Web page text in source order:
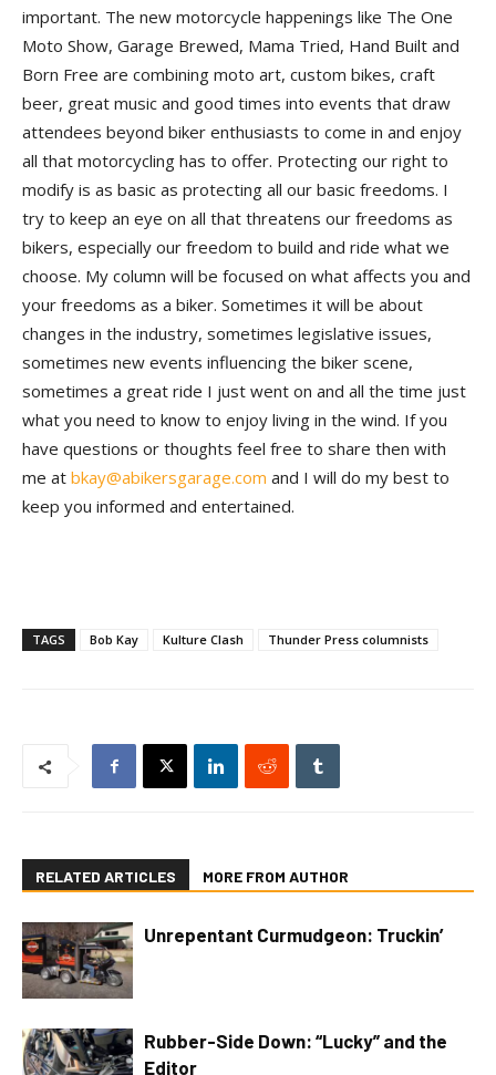
important. The new motorcycle happenings like The One
Moto Show, Garage Brewed, Mama Tried, Hand Built and
Born Free are combining moto art, custom bikes, craft
beer, great music and good times into events that draw
attendees beyond biker enthusiasts to come in and enjoy
all that motorcycling has to offer. Protecting our right to
modify is as basic as protecting all our basic freedoms. I
try to keep an eye on all that threatens our freedoms as
bikers, especially our freedom to build and ride what we
choose. My column will be focused on what affects you and
your freedoms as a biker. Sometimes it will be about
changes in the industry, sometimes legislative issues,
sometimes new events influencing the biker scene,
sometimes a great ride I just went on and all the time just
what you need to know to enjoy living in the wind. If you
have questions or thoughts feel free to share then with
me at bkay@abikersgarage.com and I will do my best to
keep you informed and entertained.
TAGS Bob Kay Kulture Clash Thunder Press columnists
RELATED ARTICLES MORE FROM AUTHOR
Unrepentant Curmudgeon: Truckin’
Rubber-Side Down: “Lucky” and the
Editor